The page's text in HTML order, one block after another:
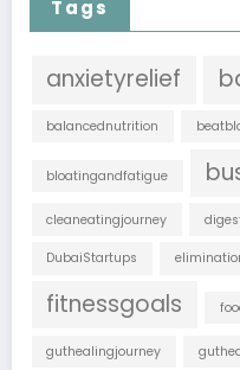
Tags
anxietyrelief
balancednutrition
bloatingandfatigue
cleaneatingjourney
DubaiStartups
fitnessgoals
guthealingjourney